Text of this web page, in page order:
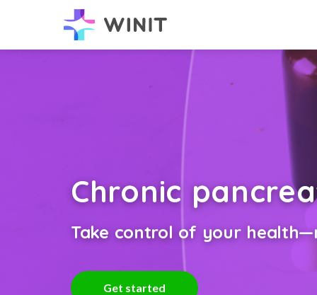
Chronic
Take control of your
Get started